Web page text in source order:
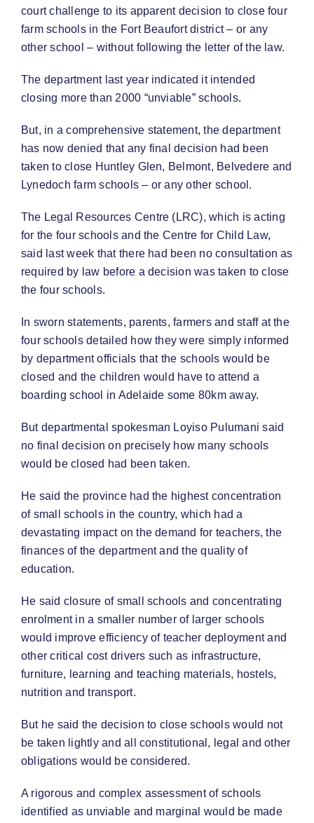
court challenge to its apparent decision to close four
farm schools in the Fort Beaufort district – or any
other school – without following the letter of the law.
The department last year indicated it intended
closing more than 2000 “unviable” schools.
But, in a comprehensive statement, the department
has now denied that any final decision had been
taken to close Huntley Glen, Belmont, Belvedere and
Lynedoch farm schools – or any other school.
The Legal Resources Centre (LRC), which is acting
for the four schools and the Centre for Child Law,
said last week that there had been no consultation as
required by law before a decision was taken to close
the four schools.
In sworn statements, parents, farmers and staff at the
four schools detailed how they were simply informed
by department officials that the schools would be
closed and the children would have to attend a
boarding school in Adelaide some 80km away.
But departmental spokesman Loyiso Pulumani said
no final decision on precisely how many schools
would be closed had been taken.
He said the province had the highest concentration
of small schools in the country, which had a
devastating impact on the demand for teachers, the
finances of the department and the quality of
education.
He said closure of small schools and concentrating
enrolment in a smaller number of larger schools
would improve efficiency of teacher deployment and
other critical cost drivers such as infrastructure,
furniture, learning and teaching materials, hostels,
nutrition and transport.
But he said the decision to close schools would not
be taken lightly and all constitutional, legal and other
obligations would be considered.
A rigorous and complex assessment of schools
identified as unviable and marginal would be made